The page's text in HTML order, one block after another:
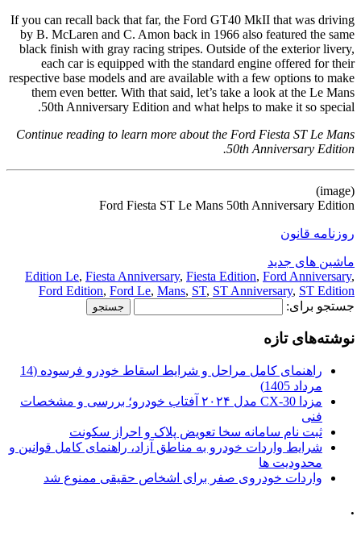
If you can recall back that far, the Ford GT40 MkII that was driving
by B. McLaren and C. Amon back in 1966 also featured the same
black finish with gray racing stripes. Outside of the exterior livery,
each car is equipped with the standard engine offered for their
respective base models and are available with a few options to make
them even better. With that said, let’s take a look at the Le Mans
50th Anniversary Edition and what helps to make it so special.
Continue reading to learn more about the Ford Fiesta ST Le Mans
50th Anniversary Edition.
(image)
Ford Fiesta ST Le Mans 50th Anniversary Edition
روزنامه قانون
ماشین های جدید
Edition Le, Fiesta Anniversary, Fiesta Edition, Ford Anniversary,
Ford Edition, Ford Le, Mans, ST, ST Anniversary, ST Edition
جستجو برای:
نوشته‌های تازه
راهنمای کامل مراحل و شرایط اسقاط خودرو فرسوده (14
مرداد 1405)
مزدا CX-30 مدل ۲۰۲۴ آفتاب خودرو؛ بررسی و مشخصات
فنی
ثبت نام سامانه سخا تعویض پلاک و احراز سکونت
شرایط واردات خودرو به مناطق آزاد، راهنمای کامل قوانین و
محدودیت ها
واردات خودروی صفر برای اشخاص حقیقی ممنوع شد
.